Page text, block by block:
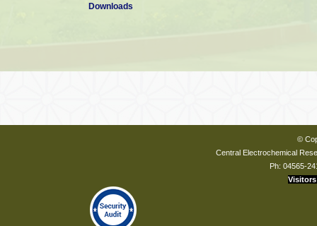
Downloads
©
Central Electrochemical
Ph: 04565-
Visitors